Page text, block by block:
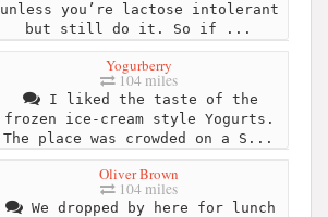
unless you’re lactose intolerant
but still do it. So if ...
Yogurberry
104 miles
I liked the taste of the
frozen ice-cream style Yogurts.
The place was crowded on a S...
Oliver Brown
104 miles
We dropped by here for lunch